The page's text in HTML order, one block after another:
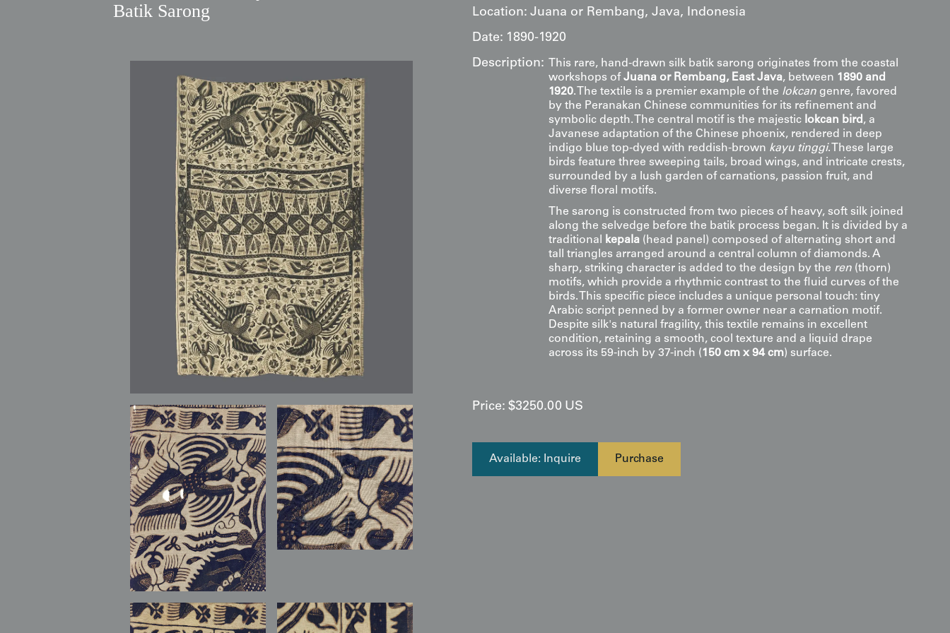
Batik Sarong
Location: Juana or Rembang, Java, Indonesia
Date: 1890-1920
Description:
This rare, hand-drawn silk batik sarong originates from the coastal
workshops of Juana or Rembang, East Java, between 1890 and
1920. The textile is a premier example of the lokcan genre, favored
by the Peranakan Chinese communities for its refinement and
symbolic depth. The central motif is the majestic lokcan bird , a
Javanese adaptation of the Chinese phoenix, rendered in deep
indigo blue top-dyed with reddish-brown kayu tinggi. These large
birds feature three sweeping tails, broad wings, and intricate crests,
surrounded by a lush garden of carnations, passion fruit, and
diverse floral motifs.
The sarong is constructed from two pieces of heavy, soft silk joined
along the selvedge before the batik process began. It is divided by a
traditional
kepala (head panel) composed of alternating short and
tall triangles arranged around a central column of diamonds. A
sharp, striking character is added to the design by the ren (thorn)
motifs, which provide a rhythmic contrast to the fluid curves of the
birds. This specific piece includes a unique personal touch: tiny
Arabic script penned by a former owner near a carnation motif.
Despite silk's natural fragility, this textile remains in excellent
condition, retaining a smooth, cool texture and a liquid drape
across its 59-inch by 37-inch (150 cm x 94 cm) surface.
Price: $3250.00 US
Available: Inquire Purchase